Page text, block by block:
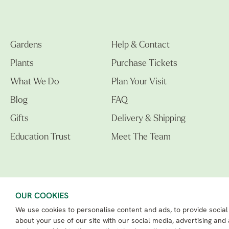
OUR COOKIES
We use cookies to personalise content and ads, to provide
about your use of our site with our social media, advertising
Gardens
Plants
What We Do
Blog
Gifts
Education Trust
Help & Contact
Purchase Tickets
Plan Your Visit
FAQ
Delivery & Shipping
Meet The Team
The Beth Chatto Gardens LTD. 02305597.
Registered Address: Clacton Road, Elmstead Market, Colchester CO7 7DB
Beth Chatto Education Trust - Registered charity number: 1162486